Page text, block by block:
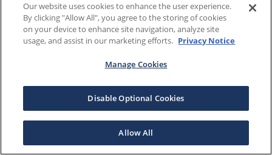
Our website uses cookies to enhance the user experience.
By clicking "Allow All", you agree to the storing of cookies
on your device to enhance site navigation, analyze site
usage, and assist in our marketing efforts. Privacy Notice
Manage Cookies
Disable Optional Cookies
Allow All